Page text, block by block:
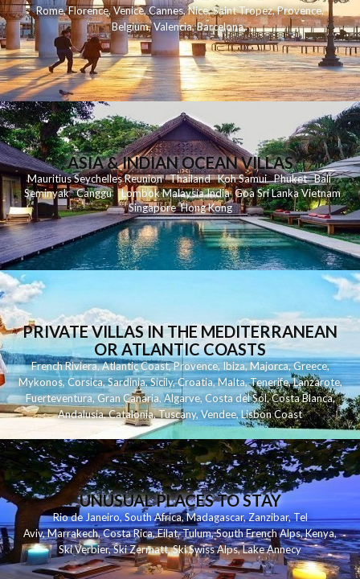
Rome,Florence,Venice,Cannes,Nice,Saint Tropez,Provence,
Belgium,Valencia,Barcelona,
ASIA & INDIAN OCEAN VILLAS
MauritiusSeychellesReunionThailand KohSamui Phuket Bali
Seminyak Canggu LombokMalaysiaIndia Goa Sri LankaVietnam
Singapore Hong Kong
PRIVATE VILLAS IN THE MEDITERRANEAN
OR ATLANTIC COASTS
French Riviera,Atlantic Coast,Provence,Ibiza,Majorca,Greece,
Mykonos,Corsica,Sardinia,Sicily,Croatia,Malta,Tenerife,Lanzarote,
Fuerteventura,Gran Canaria,Algarve,Costa del Sol,Costa Blanca,
Andalusia,Catalonia,Tuscany,Vendee,Lisbon Coast
UNUSUAL PLACES TO STAY
Rio de Janeiro,South Africa,Madagascar,Zanzibar,Tel
Aviv,Marrakech,Costa Rica,Eilat,Tulum,South French Alps,Kenya,
Ski Verbier,Ski Zermatt,Ski Swiss Alps,Lake Annecy